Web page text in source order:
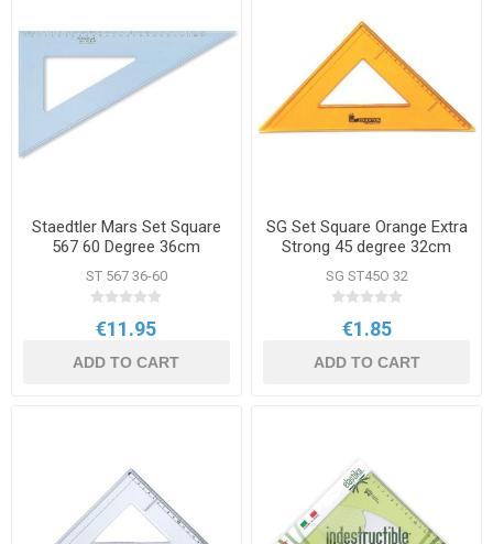
Staedtler Mars Set Square
567 60 Degree 36cm
ST 567 36-60
€11.95
ADD TO CART
SG Set Square Orange Extra
Strong 45 degree 32cm
SG ST45O 32
€1.85
ADD TO CART